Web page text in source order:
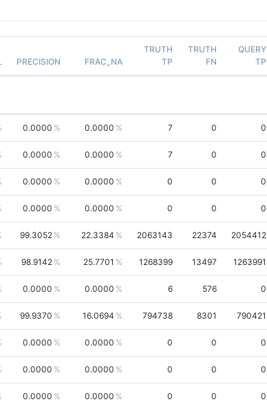
PRECISION FRAC_NA
TRUTH
TP
TRUTH
FN
QUERY
TP
0.0000 0.0000 7 0 0
0.0000 0.0000 7 0 0
0.0000 0.0000 0 0 0
0.0000 0.0000 0 0 0
99.3052 22.3384 2063143 22374 2054412
98.9142 25.7701 1268399 13497 1263991
0.0000 0.0000 6 576 0
99.9370 16.0694 794738 8301 790421
0.0000 0.0000 0 0 0
0.0000 0.0000 0 0 0
0.0000 0.0000 0 0 0